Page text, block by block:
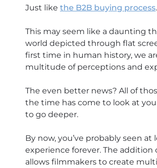
Just likethe B2B buying process.
This may seem like a daunting
world depicted through flat
first time in human history, we
multitude of perceptions and
The even better news? All of
the time has come to look at
to go deeper.
By now, you’ve probably seen
experience forever. The
allows filmmakers to create